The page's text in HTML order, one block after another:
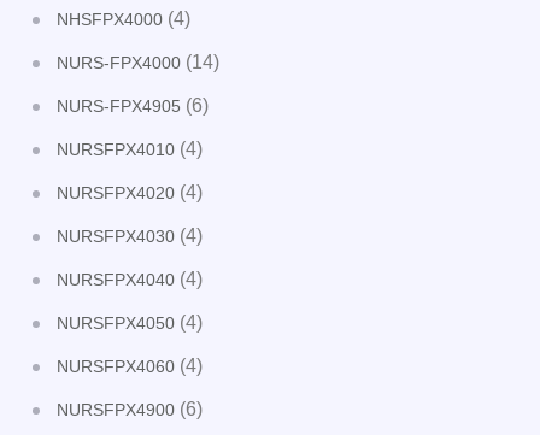
NHSFPX4000 (4)
NURS-FPX4000 (14)
NURS-FPX4905 (6)
NURSFPX4010 (4)
NURSFPX4020 (4)
NURSFPX4030 (4)
NURSFPX4040 (4)
NURSFPX4050 (4)
NURSFPX4060 (4)
NURSFPX4900 (6)